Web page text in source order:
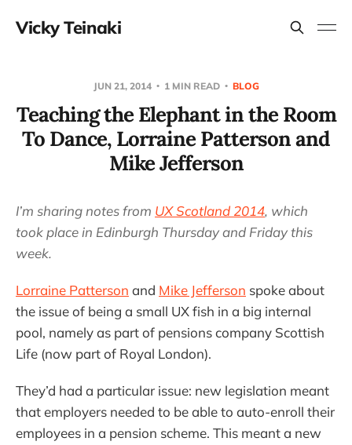
Vicky Teinaki
JUN 21, 2014 1 MIN READ BLOG
Teaching the Elephant in the Room
To Dance, Lorraine Patterson and
Mike Jefferson
I’m sharing notes from UX Scotland 2014, which
took place in Edinburgh Thursday and Friday this
week.
Lorraine Patterson and Mike Jefferson spoke about
the issue of being a small UX fish in a big internal
pool, namely as part of pensions company Scottish
Life (now part of Royal London).
They’d had a particular issue: new legislation meant
that employers needed to be able to auto-enroll their
employees in a pension scheme. This meant a new